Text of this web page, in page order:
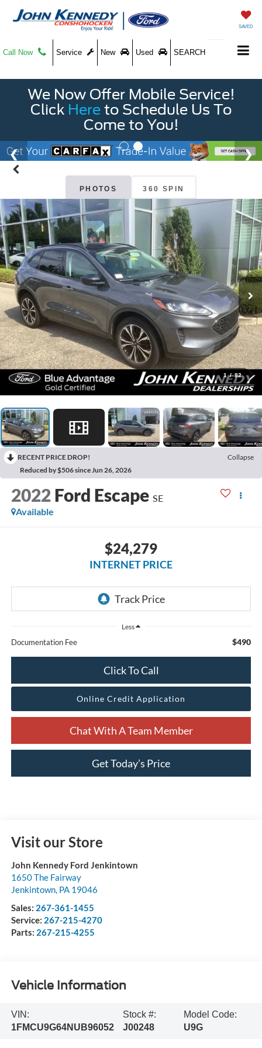
SAVED
Call Now Service New Used SEARCH
We Now Offer Mobile Service!
Click Here to Schedule Us To
Come to You!
PHOTOS 360 SPIN
1 / 82
RECENT PRICE DROP!
Collapse
Reduced by $506 since Jun 26, 2026
2022 Ford Escape SE
Available
$24,279
INTERNET PRICE
Less
Documentation Fee $490
Click To Call
Online Credit Application
Chat With A Team Member
Get Today’s Price
Visit our Store
John Kennedy Ford Jenkintown
1650 The Fairway
Jenkintown, PA 19046
Sales: 267-361-1455
Service: 267-215-4270
Parts: 267-215-4255
Vehicle Information
VIN:
1FMCU9G64NUB96052
Stock #:
J00248
Model Code:
U9G